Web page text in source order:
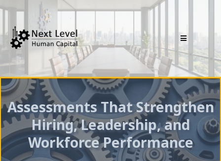
Assessments That Strengthen
Hiring, Leadership, and
Workforce Performance